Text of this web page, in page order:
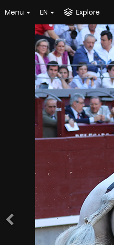
Menu EN Explore